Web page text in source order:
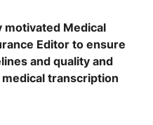
motivated Medical
Editor to ensure
and quality and
transcription